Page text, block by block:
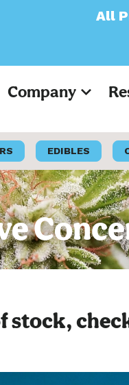
All Prices
Company
EDIBLES
stock,